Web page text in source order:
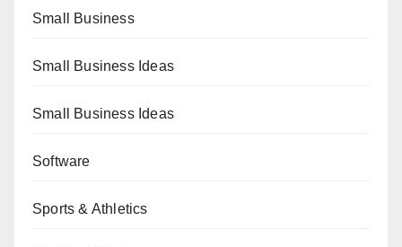
Small Business
Small Business Ideas
Small Business Ideas
Software
Sports & Athletics